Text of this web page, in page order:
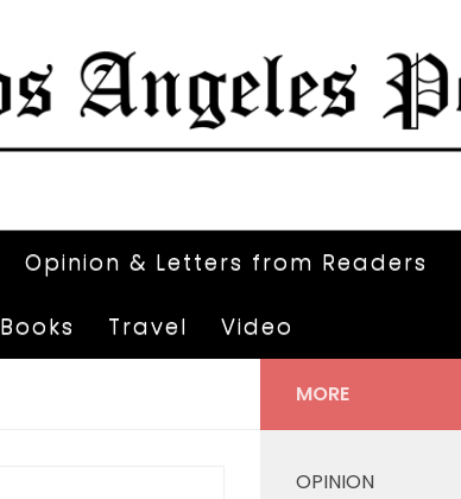
Opinion & Letters from Readers
Books Travel Video
MORE
OPINION